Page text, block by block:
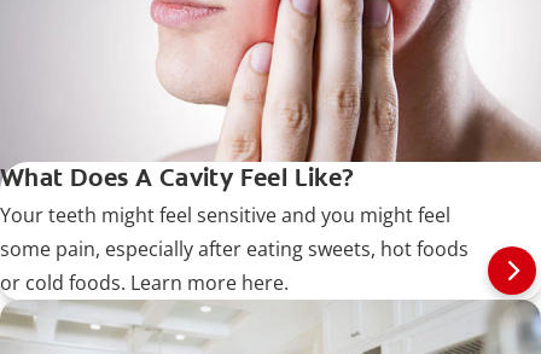
What Does A Cavity Feel Like?
Your teeth might feel sensitive and you might feel
some pain, especially after eating sweets, hot foods
or cold foods. Learn more here.